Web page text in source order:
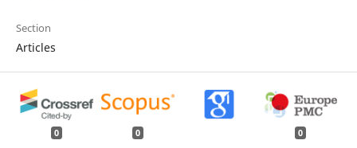
Section
Articles
0 0 0